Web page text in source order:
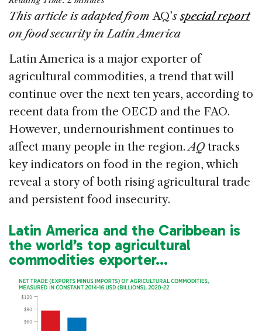
c
e
b
o
o
k
k
e
n
re
a
s
ai
l
ar
This article is adapted fromAQ’sspecial report
on food security in Latin America
Latin America is a major exporter of
agricultural commodities, a trend that will
continue over the next ten years, according to
recent data from the OECD and the FAO.
However, undernourishment continues to
affect many people in the region.AQtracks
key indicators on food in the region, which
reveal a story of both rising agricultural trade
and persistent food insecurity.
Latin America and the Caribbean is
the world’s top agricultural
commodities exporter…